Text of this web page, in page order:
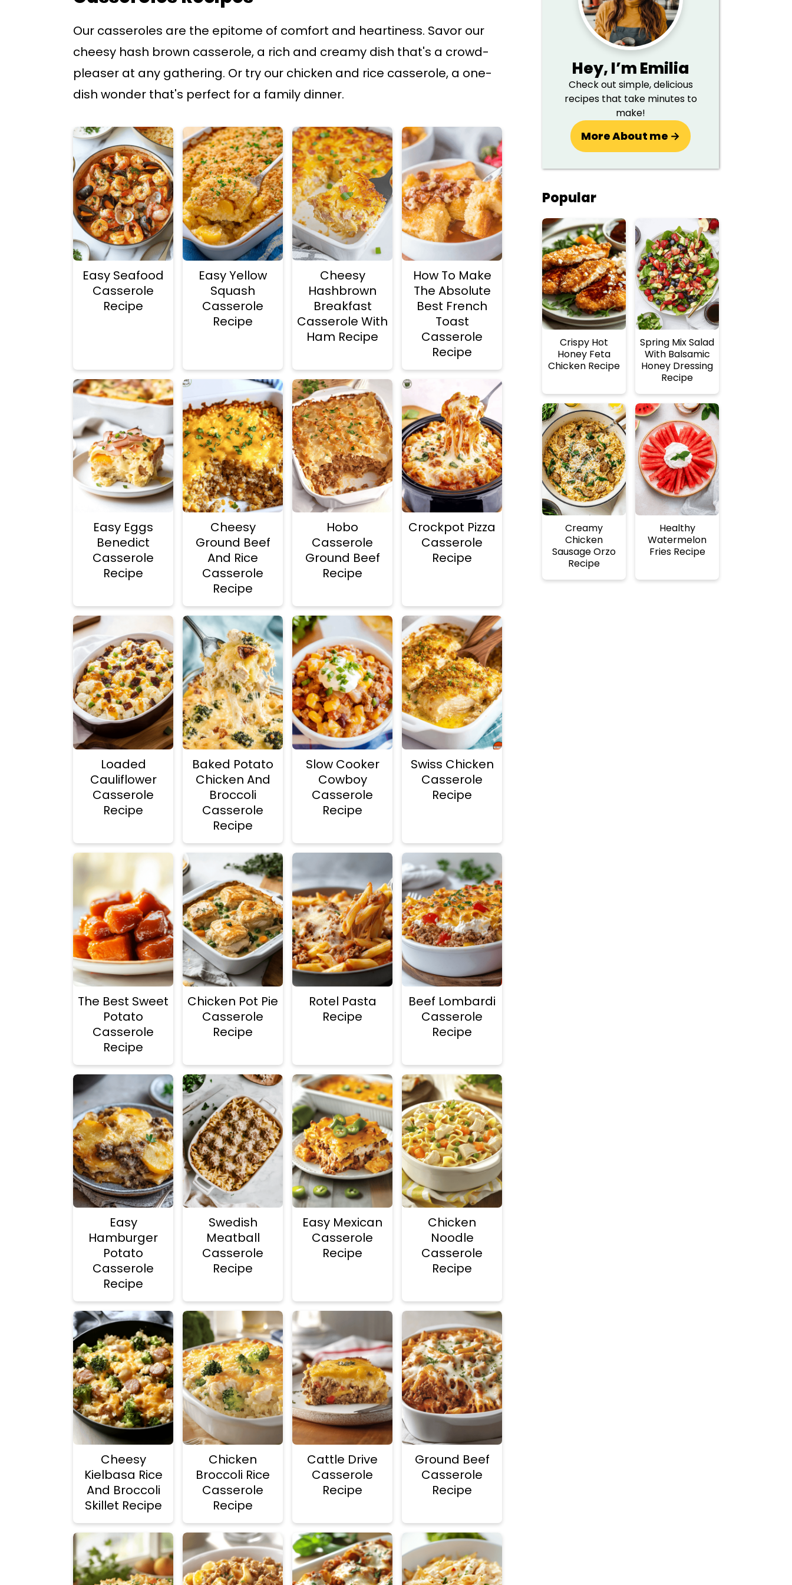
Our casseroles are the epitome of comfort and heartiness. Savor our
cheesy hash brown casserole, a rich and creamy dish that's a crowd-
pleaser at any gathering. Or try our chicken and rice casserole, a one-
dish wonder that's perfect for a family dinner.
Easy Seafood
Casserole
Recipe
Easy Yellow
Squash
Casserole
Recipe
Cheesy
Hashbrown
Breakfast
Casserole With
Ham Recipe
How To Make
The Absolute
Best French
Toast
Casserole
Recipe
Easy Eggs
Benedict
Casserole
Recipe
Cheesy
Ground Beef
And Rice
Casserole
Recipe
Hobo
Casserole
Ground Beef
Recipe
Crockpot Pizza
Casserole
Recipe
Loaded
Cauliflower
Casserole
Recipe
Baked Potato
Chicken And
Broccoli
Casserole
Recipe
Slow Cooker
Cowboy
Casserole
Recipe
Swiss Chicken
Casserole
Recipe
The Best Sweet
Potato
Casserole
Recipe
Chicken Pot Pie
Casserole
Recipe
Rotel Pasta
Recipe
Beef Lombardi
Casserole
Recipe
Easy
Hamburger
Potato
Casserole
Recipe
Swedish
Meatball
Casserole
Recipe
Easy Mexican
Casserole
Recipe
Chicken
Noodle
Casserole
Recipe
Cheesy
Kielbasa Rice
And Broccoli
Skillet Recipe
Chicken
Broccoli Rice
Casserole
Recipe
Cattle Drive
Casserole
Recipe
Ground Beef
Casserole
Recipe
Hey,I’m Emilia
Check out simple, delicious
recipes that take minutes to
make!
More About me →
Popular
Crispy Hot
Honey Feta
Chicken Recipe
Spring Mix Salad
With Balsamic
Honey Dressing
Recipe
Creamy
Chicken
Sausage Orzo
Recipe
Healthy
Watermelon
Fries Recipe